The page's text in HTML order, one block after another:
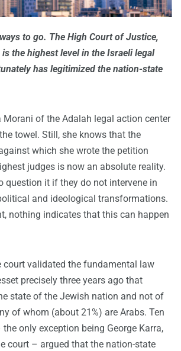
to go. The High Court of Justice,
the highest level in the Israeli legal
has legitimized the nation-state
Morani of the Adalah legal action center
towel. Still, she knows that the
which she wrote the petition
judges is now an absolute reality.
question it if they do not intervene in
and ideological transformations.
nothing indicates that this can happen
court validated the fundamental law
precisely three years ago that
state of the Jewish nation and not of
of whom (about 21%) are Arabs. Ten
only exception being George Karra,
court – argued that the nation-state